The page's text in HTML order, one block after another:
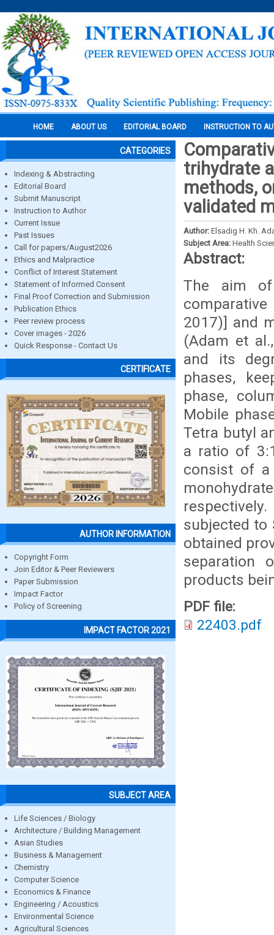
HOME ABOUT US EDITORIAL BOARD INSTRUCTION TO
CATEGORIES
Indexing & Abstracting
Editorial Board
Submit Manuscript
Instruction to Author
Current Issue
Past Issues
Call for papers/August2026
Ethics and Malpractice
Conflict of Interest Statement
Statement of Informed Consent
Final Proof Correction and Submission
Publication Ethics
Peer review process
Cover images - 2026
Quick Response - Contact Us
CERTIFICATE
AUTHOR INFORMATION
Copyright Form
Join Editor & Peer Reviewers
Paper Submission
Impact Factor
Policy of Screening
IMPACT FACTOR 2021
SUBJECT AREA
Life Sciences / Biology
Architecture / Building Management
Asian Studies
Business & Management
Chemistry
Computer Science
Economics & Finance
Engineering / Acoustics
Environmental Science
Agricultural Sciences
trihydrate
methods,
validated
Author: Elsadig H. Kh.
Subject Area: Health
Abstract:
The aim
2017)] and
(Adam et
and its
phases,
phase,
Mobile
Tetra butyl
a ratio of
consist of a
subjected to
obtained
separation
products
PDF file:
22403.pdf